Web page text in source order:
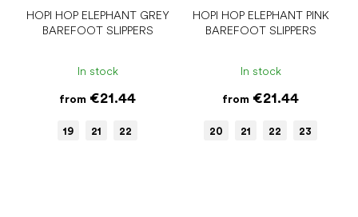
HOPI HOP ELEPHANT GREY
BAREFOOT SLIPPERS
In stock
from €21.44
19 21 22
HOPI HOP ELEPHANT PINK
BAREFOOT SLIPPERS
In stock
from €21.44
20 21 22 23